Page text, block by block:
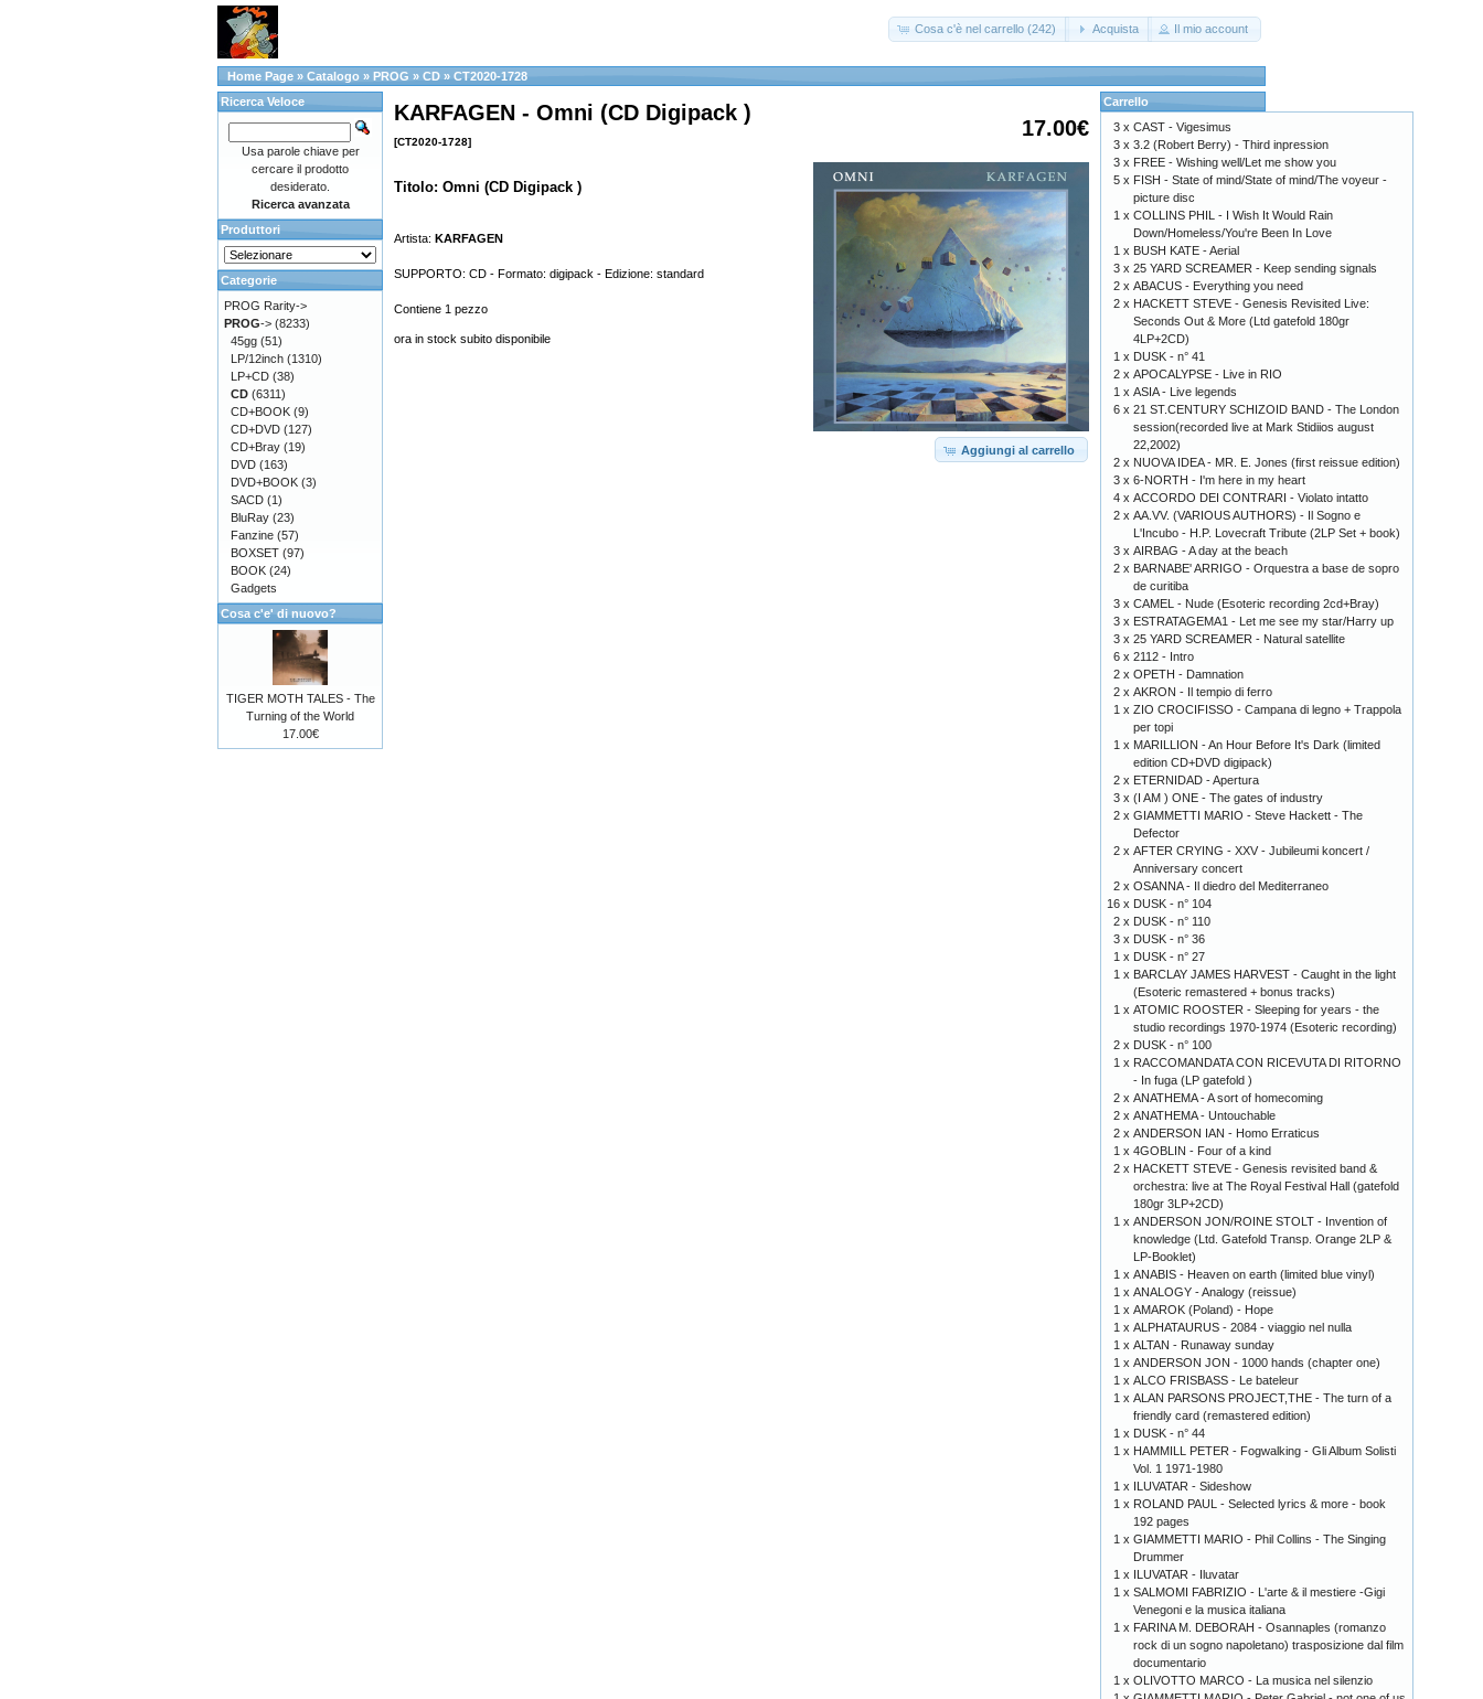
Cosa c'è nel carrello (242) Acquista Il mio account
Home Page » Catalogo » PROG » CD » CT2020-1728
17.00€
KARFAGEN - Omni (CD Digipack )
[CT2020-1728]
Titolo: Omni (CD Digipack )
Artista: KARFAGEN
SUPPORTO: CD - Formato: digipack - Edizione: standard
Contiene 1 pezzo
ora in stock subito disponibile
Aggiungi al carrello
Ricerca Veloce
Usa parole chiave per
cercare il prodotto
desiderato.
Ricerca avanzata
Produttori
Categorie
PROG Rarity->
PROG-> (8233)
45gg (51)
LP/12inch (1310)
LP+CD (38)
CD (6311)
CD+BOOK (9)
CD+DVD (127)
CD+Bray (19)
DVD (163)
DVD+BOOK (3)
SACD (1)
BluRay (23)
Fanzine (57)
BOXSET (97)
BOOK (24)
Gadgets
Cosa c'e' di nuovo?
TIGER MOTH TALES - The
Turning of the World
17.00€
Carrello
3 x CAST - Vigesimus
3 x 3.2 (Robert Berry) - Third inpression
3 x FREE - Wishing well/Let me show you
5 x FISH - State of mind/State of mind/The voyeur -
picture disc
1 x COLLINS PHIL - I Wish It Would Rain
Down/Homeless/You're Been In Love
1 x BUSH KATE - Aerial
3 x 25 YARD SCREAMER - Keep sending signals
2 x ABACUS - Everything you need
2 x HACKETT STEVE - Genesis Revisited Live:
Seconds Out & More (Ltd gatefold 180gr
4LP+2CD)
1 x DUSK - n° 41
2 x APOCALYPSE - Live in RIO
1 x ASIA - Live legends
6 x 21 ST.CENTURY SCHIZOID BAND - The London
session(recorded live at Mark Stidiios august
22,2002)
2 x NUOVA IDEA - MR. E. Jones (first reissue edition)
3 x 6-NORTH - I'm here in my heart
4 x ACCORDO DEI CONTRARI - Violato intatto
2 x AA.VV. (VARIOUS AUTHORS) - Il Sogno e
L'Incubo - H.P. Lovecraft Tribute (2LP Set + book)
3 x AIRBAG - A day at the beach
2 x BARNABE' ARRIGO - Orquestra a base de sopro
de curitiba
3 x CAMEL - Nude (Esoteric recording 2cd+Bray)
3 x ESTRATAGEMA1 - Let me see my star/Harry up
3 x 25 YARD SCREAMER - Natural satellite
6 x 2112 - Intro
2 x OPETH - Damnation
2 x AKRON - Il tempio di ferro
1 x ZIO CROCIFISSO - Campana di legno + Trappola
per topi
1 x MARILLION - An Hour Before It's Dark (limited
edition CD+DVD digipack)
2 x ETERNIDAD - Apertura
3 x (I AM ) ONE - The gates of industry
2 x GIAMMETTI MARIO - Steve Hackett - The
Defector
2 x AFTER CRYING - XXV - Jubileumi koncert /
Anniversary concert
2 x OSANNA - Il diedro del Mediterraneo
16 x DUSK - n° 104
2 x DUSK - n° 110
3 x DUSK - n° 36
1 x DUSK - n° 27
1 x BARCLAY JAMES HARVEST - Caught in the light
(Esoteric remastered + bonus tracks)
1 x ATOMIC ROOSTER - Sleeping for years - the
studio recordings 1970-1974 (Esoteric recording)
2 x DUSK - n° 100
1 x RACCOMANDATA CON RICEVUTA DI RITORNO
- In fuga (LP gatefold )
2 x ANATHEMA - A sort of homecoming
2 x ANATHEMA - Untouchable
2 x ANDERSON IAN - Homo Erraticus
1 x 4GOBLIN - Four of a kind
2 x HACKETT STEVE - Genesis revisited band &
orchestra: live at The Royal Festival Hall (gatefold
180gr 3LP+2CD)
1 x ANDERSON JON/ROINE STOLT - Invention of
knowledge (Ltd. Gatefold Transp. Orange 2LP &
LP-Booklet)
1 x ANABIS - Heaven on earth (limited blue vinyl)
1 x ANALOGY - Analogy (reissue)
1 x AMAROK (Poland) - Hope
1 x ALPHATAURUS - 2084 - viaggio nel nulla
1 x ALTAN - Runaway sunday
1 x ANDERSON JON - 1000 hands (chapter one)
1 x ALCO FRISBASS - Le bateleur
1 x ALAN PARSONS PROJECT,THE - The turn of a
friendly card (remastered edition)
1 x DUSK - n° 44
1 x HAMMILL PETER - Fogwalking - Gli Album Solisti
Vol. 1 1971-1980
1 x ILUVATAR - Sideshow
1 x ROLAND PAUL - Selected lyrics & more - book
192 pages
1 x GIAMMETTI MARIO - Phil Collins - The Singing
Drummer
1 x ILUVATAR - Iluvatar
1 x SALMOMI FABRIZIO - L'arte & il mestiere -Gigi
Venegoni e la musica italiana
1 x FARINA M. DEBORAH - Osannaples (romanzo
rock di un sogno napoletano) trasposizione dal film
documentario
1 x OLIVOTTO MARCO - La musica nel silenzio